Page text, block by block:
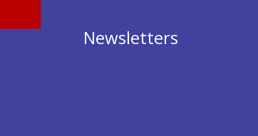
Newsletters